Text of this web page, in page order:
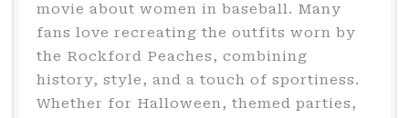
movie about women in baseball. Many
fans love recreating the outfits worn by
the Rockford Peaches, combining
history, style, and a touch of sportiness.
Whether for Halloween, themed parties,